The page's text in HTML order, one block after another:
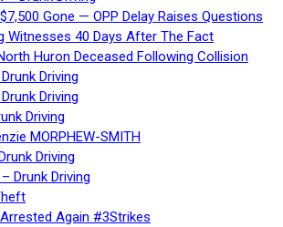
Gone — OPP Delay Raises Questions
Witnesses 40 Days After The Fact
Huron Deceased Following Collision
Driving
Driving
Driving
MORPHEW-SMITH
Driving
Drunk Driving
Again #3Strikes